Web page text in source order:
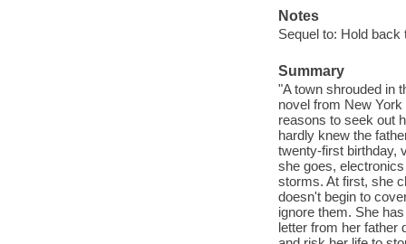
Notes
Sequel to: Hold back
Summary
"A town shrouded in
novel from New
reasons to seek out
hardly knew the
twenty-first birthday,
she goes,
storms. At first, she
doesn't begin to
ignore them. She
letter from her father